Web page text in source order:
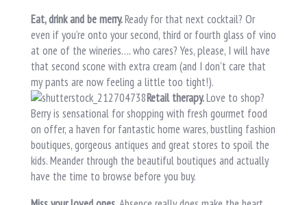
Eat, drink and be merry.Ready for that next cocktail? Or
even if you’re onto your second, third or fourth glass of vino
at one of the wineries…. who cares? Yes, please, I will have
that second scone with extra cream (and I don’t care that
my pants are now feeling a little too tight!).
Retail therapy.Love to shop?
Berry is sensational for shopping with fresh gourmet food
on offer, a haven for fantastic home wares, bustling fashion
boutiques, gorgeous antiques and great stores to spoil the
kids. Meander through the beautiful boutiques and actually
have the time to browse before you buy.